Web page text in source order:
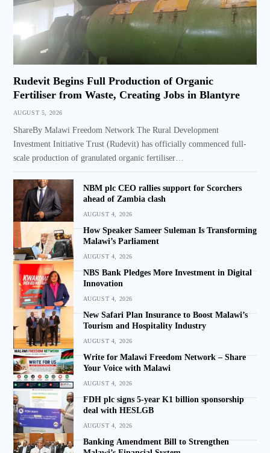
Rudevit Begins Full Production of Organic
Fertiliser from Waste, Creating Jobs in Blantyre
AUGUST 5, 2026
ShareBy Malawi Freedom Network The Rural Development
Investment Initiative Trust (Rudevit) has officially commenced full-
scale production of granulated organic fertiliser…
NBM plc CEO rallies support for Scorchers
ahead of Zambia clash
AUGUST 4, 2026
How Speaker Sameer Suleman Is Transforming
Malawi’s Parliament
AUGUST 4, 2026
NBS Bank Pledges More Investment in Digital
Innovation
AUGUST 4, 2026
New Safari Plan Insurance to Boost Malawi’s
Tourism and Hospitality Industry
AUGUST 4, 2026
Write for Malawi Freedom Network – Share
Your Voice with Malawi
AUGUST 4, 2026
FDH plc signs 5-year K1 billion sponsorship
deal with HESLGB
AUGUST 4, 2026
Banking Amendment Bill to Strengthen